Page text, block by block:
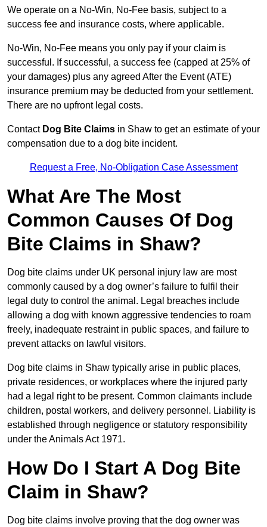
We operate on a No-Win, No-Fee basis, subject to a
success fee and insurance costs, where applicable.
No-Win, No-Fee means you only pay if your claim is
successful. If successful, a success fee (capped at 25% of
your damages) plus any agreed After the Event (ATE)
insurance premium may be deducted from your settlement.
There are no upfront legal costs.
Contact Dog Bite Claims in Shaw to get an estimate of your
compensation due to a dog bite incident.
Request a Free, No-Obligation Case Assessment
What Are The Most
Common Causes Of Dog
Bite Claims in Shaw?
Dog bite claims under UK personal injury law are most
commonly caused by a dog owner’s failure to fulfil their
legal duty to control the animal. Legal breaches include
allowing a dog with known aggressive tendencies to roam
freely, inadequate restraint in public spaces, and failure to
prevent attacks on lawful visitors.
Dog bite claims in Shaw typically arise in public places,
private residences, or workplaces where the injured party
had a legal right to be present. Common claimants include
children, postal workers, and delivery personnel. Liability is
established through negligence or statutory responsibility
under the Animals Act 1971.
How Do I Start A Dog Bite
Claim in Shaw?
Dog bite claims involve proving that the dog owner was